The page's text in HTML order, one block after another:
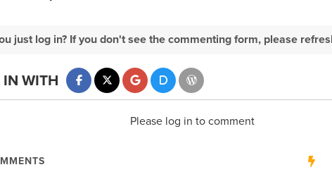
just log in? If you don't see the commenting form, please
IN WITH
Please log in to comment